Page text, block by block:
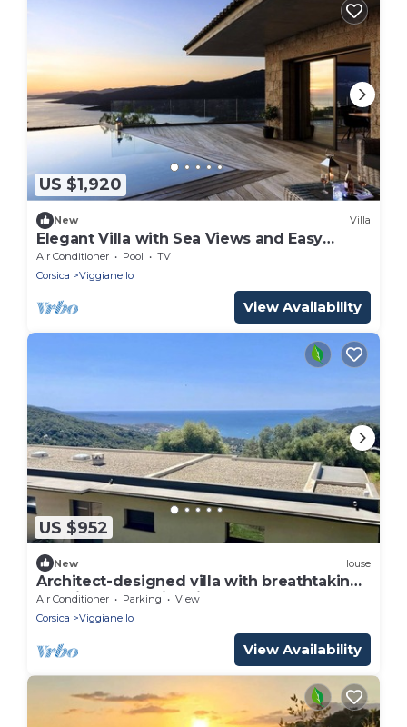
US $1,920
New Villa
Elegant Villa with Sea Views and Easy
Access to Beach and Shops
Air Conditioner Pool
TV
Corsica
Viggianello
View Availability
US $952
New House
Architect-designed villa with breathtaking
sea view and swimming pool
Air Conditioner Parking
View
Corsica
Viggianello
View Availability